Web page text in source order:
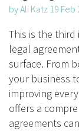
by Ali Katz 19 Feb
This is the third
legal
surface. From
your business
improving
offers a
agreements